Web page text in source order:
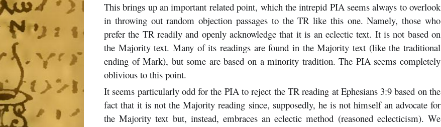
This brings up an important related point, which the intrepid PIA seems always to overlook
in throwing out random objection passages to the TR like this one. Namely, those who
prefer the TR readily and openly acknowledge that it is an eclectic text. It is not based on
the Majority text. Many of its readings are found in the Majority text (like the traditional
ending of Mark), but some are based on a minority tradition. The PIA seems completely
oblivious to this point.
It seems particularly odd for the PIA to reject the TR reading at Ephesians 3:9 based on the
fact that it is not the Majority reading since, supposedly, he is not himself an advocate for
the Majority text but, instead, embraces an eclectic method (reasoned eclecticism). We